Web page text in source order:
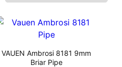
VAUEN Ambrosi 8181 9mm
Briar Pipe